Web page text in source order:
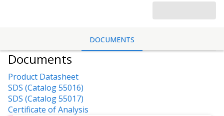
DOCUMENTS
Documents
Product Datasheet
SDS (Catalog 55016)
SDS (Catalog 55017)
Certificate of Analysis